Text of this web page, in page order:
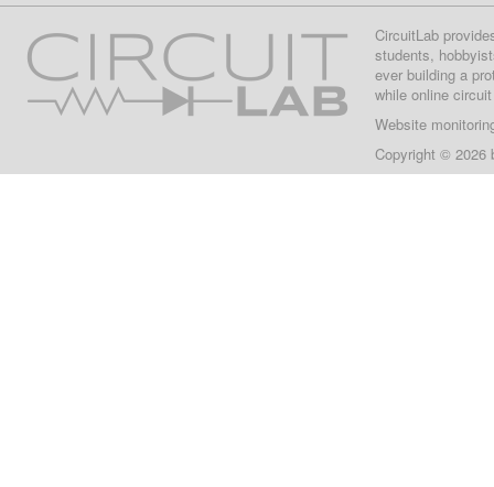
CircuitLab
students,
ever building a
while online
Website
Copyright © 2026